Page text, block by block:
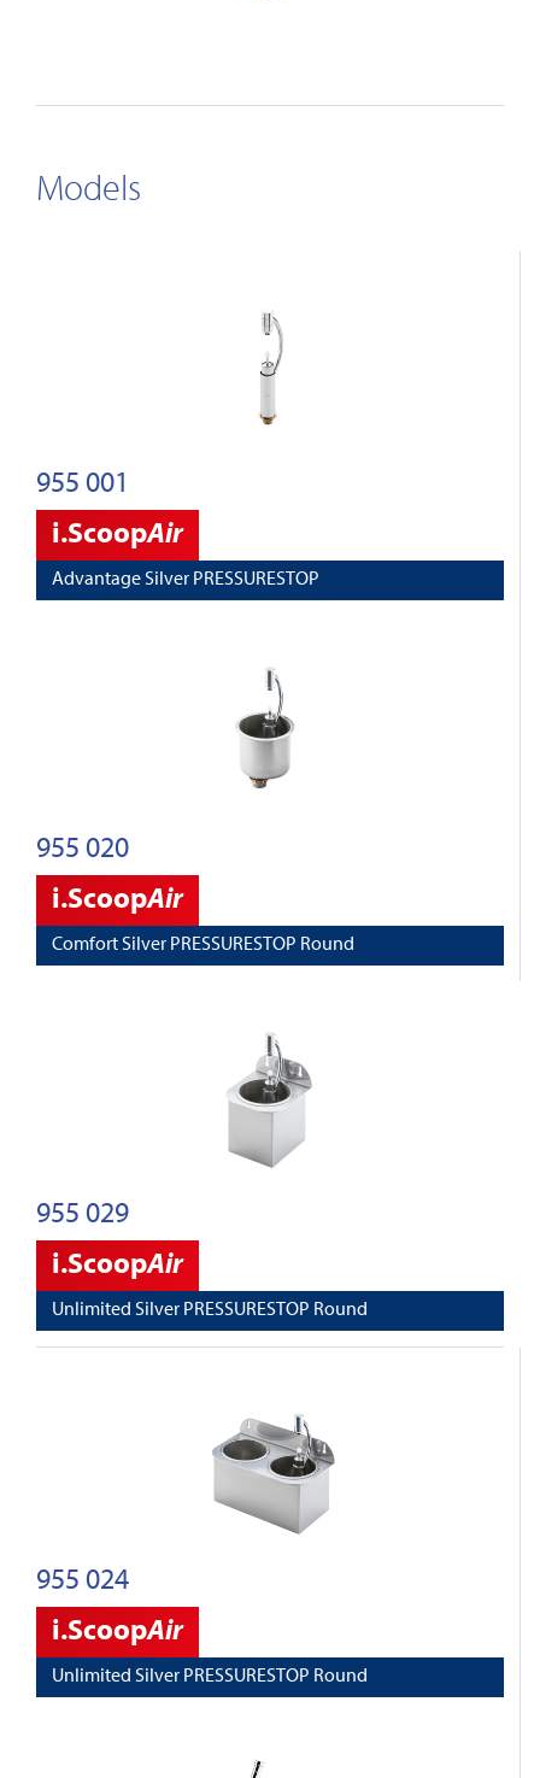
Models
955 001
i.ScoopAir
Advantage Silver PRESSURESTOP
955 020
i.ScoopAir
Comfort Silver PRESSURESTOP Round
955 029
i.ScoopAir
Unlimited Silver PRESSURESTOP Round
955 024
i.ScoopAir
Unlimited Silver PRESSURESTOP Round